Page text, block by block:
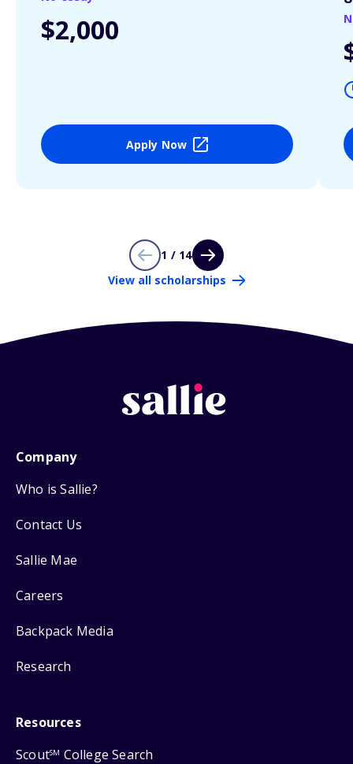
$2,000
Apply Now
1 / 14
View all scholarships
Company
Who is Sallie?
Contact Us
Sallie Mae
Careers
Backpack Media
Research
Resources
ScoutSM College Search